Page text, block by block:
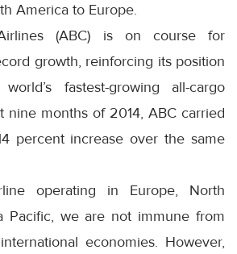
America to Europe.
(ABC) is on course for
growth, reinforcing its position
fastest-growing all-cargo
nine months of 2014, ABC carried
percent increase over the same
operating in Europe, North
Pacific, we are not immune from
economies. However,